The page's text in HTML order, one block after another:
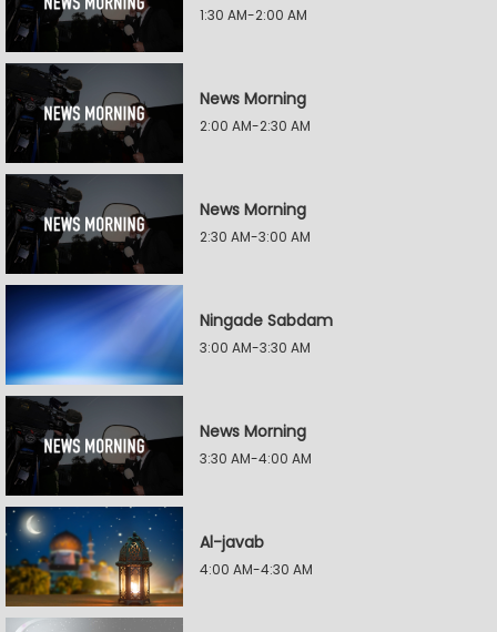
1:30 AM-2:00 AM
News Morning
2:00 AM-2:30 AM
News Morning
2:30 AM-3:00 AM
Ningade Sabdam
3:00 AM-3:30 AM
News Morning
3:30 AM-4:00 AM
Al-javab
4:00 AM-4:30 AM